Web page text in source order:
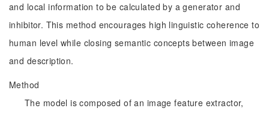
and local information to be calculated by a generator and
inhibitor. This method encourages high linguistic coherence to
human level while closing semantic concepts between image
and description.
Method
The model is composed of an image feature extractor,